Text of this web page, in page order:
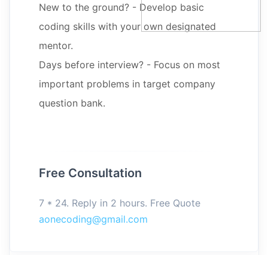
New to the ground? - Develop basic
coding skills with your own designated
mentor.
Days before interview? - Focus on most
important problems in target company
question bank.
Free Consultation
7 * 24. Reply in 2 hours. Free Quote
aonecoding@gmail.com